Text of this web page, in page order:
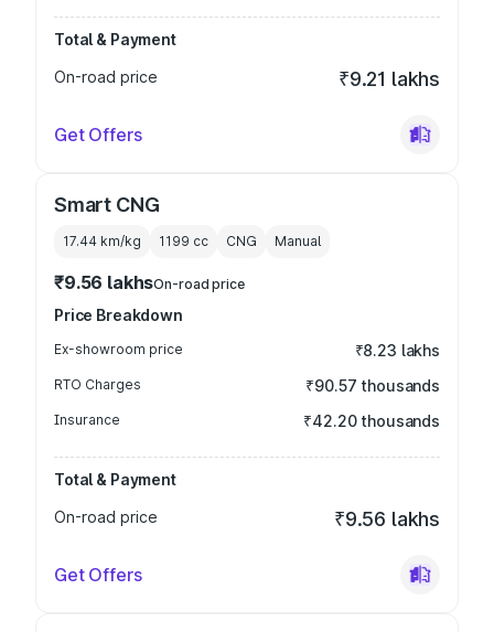
Total & Payment
On-road price
₹9.21 lakhs
Get Offers
Smart CNG
17.44 km/kg 1199 cc CNG Manual
₹9.56 lakhsOn-road price
Price Breakdown
Ex-showroom price ₹8.23 lakhs
RTO Charges ₹90.57 thousands
Insurance ₹42.20 thousands
Total & Payment
On-road price
₹9.56 lakhs
Get Offers